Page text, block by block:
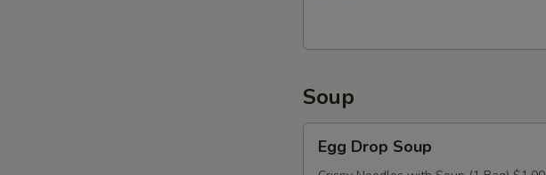
Soup
Drop
Egg Drop Soup